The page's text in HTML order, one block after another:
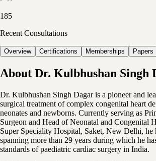
185
Recent Consultations
Overview Certifications Memberships Papers
About Dr. Kulbhushan Singh
Dr. Kulbhushan Singh Dagar is a pioneer and
surgical treatment of complex congenital heart
neonates and newborns. Currently serving as
Surgeon and Head of Neonatal and Congenital
Super Speciality Hospital, Saket, New Delhi, he
spanning more than 29 years during which he
standards of paediatric cardiac surgery in India.